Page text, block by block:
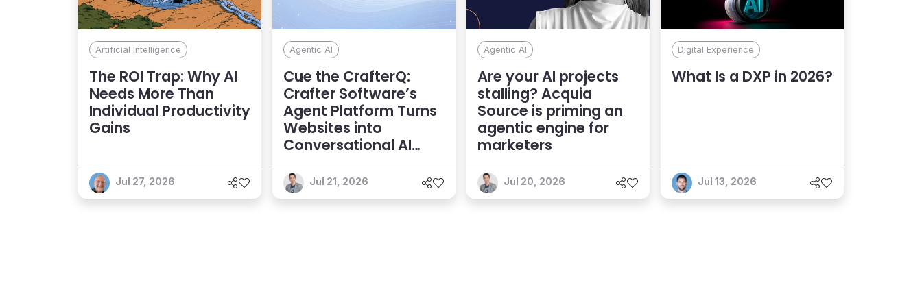
Artificial Intelligence
The ROI Trap: Why AI
Needs More Than
Individual Productivity
Gains
Jul 27, 2026
Agentic AI
Cue the CrafterQ:
Crafter Software’s
Agent Platform Turns
Websites into
Conversational AI
Experiences
Jul 21, 2026
Agentic AI
Are your AI projects
stalling? Acquia
Source is priming an
agentic engine for
marketers
Jul 20, 2026
Digital Experience
What Is a DXP in 2026?
Jul 13, 2026